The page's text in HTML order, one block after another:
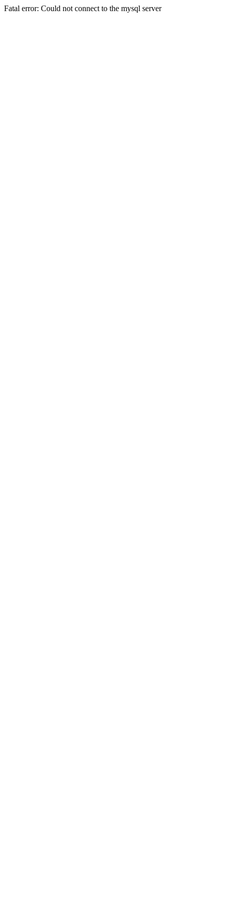
Fatal error: Could not connect to the mysql server